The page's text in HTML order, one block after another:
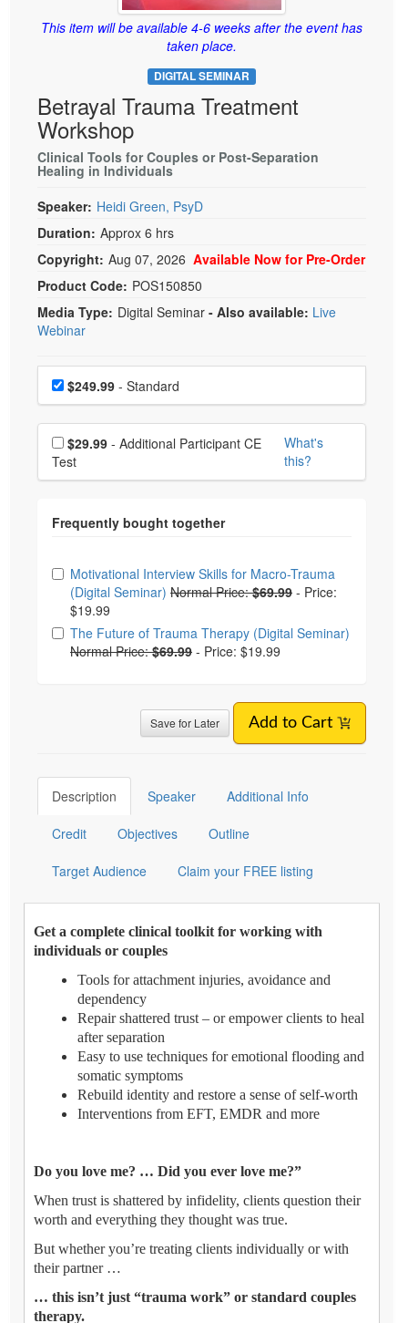
Psychologist
Rehab
Physical Therapist
Occupational Therapist
Live Webcast
In-Person Seminar
Therapist.com Subscription
Free Worksheets
Tools/Toy/Games
DVD
Bundles
This item will be available 4-6 weeks after the event has
taken place.
DIGITAL SEMINAR
Betrayal Trauma Treatment
Workshop
Clinical Tools for Couples or Post-Separation
Healing in Individuals
Speaker: Heidi Green, PsyD
Duration: Approx 6 hrs
Copyright: Aug 07, 2026 Available Now for Pre-Order
Product Code: POS150850
Media Type: Digital Seminar - Also available: Live
Webinar
Choose a price item
Price$249.99 - Standard
Choose additional price
$29.99
Test
What's
this?
Choose from frequently bought together
Motivational Interview Skills for Macro-Trauma
(Digital Seminar) Normal Price:$69.99 - Price:
$19.99
The Future of Trauma Therapy (Digital Seminar)
Normal Price:$69.99 - Price: $19.99
Save for Later Add to Cart
Description Speaker Additional Info
Credit Objectives Outline
Target Audience Claim your FREE listing
Get a complete clinical toolkit for working with
individuals or couples
Tools for attachment injuries, avoidance and
dependency
Repair shattered trust – or empower clients to heal
after separation
Easy to use techniques for emotional flooding and
somatic symptoms
Rebuild identity and restore a sense of self-worth
Interventions from EFT, EMDR and more
Do you love me? … Did you ever love me?”
When trust is shattered by infidelity, clients question their
worth and everything they thought was true.
But whether you’re treating clients individually or with
their partner …
… this isn’t just “trauma work” or standard couples
therapy.